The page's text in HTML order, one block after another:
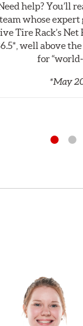
help? You’ll
team whose expert
Tire Rack’s Net
well above
for
*May